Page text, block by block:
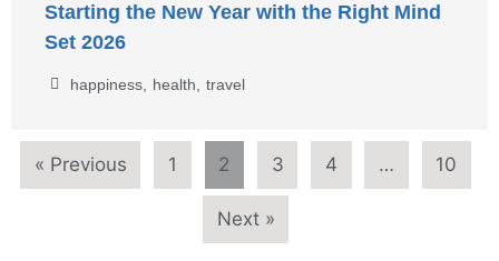
Starting the New Year with the Right Mind
Set 2026
happiness, health travel
« Previous 1 2 3 4 … 10
Next »